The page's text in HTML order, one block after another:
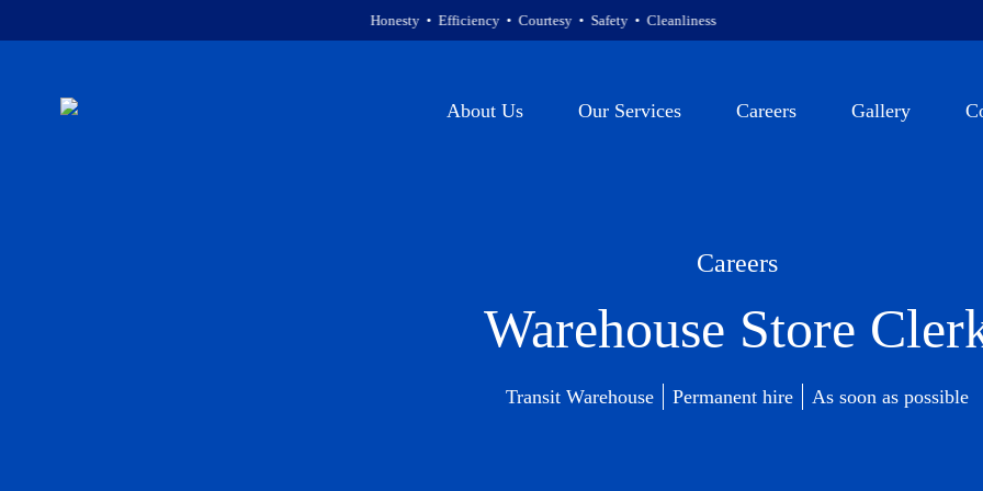
Honesty • Efficiency • Courtesy • Safety • Cleanliness
About Us Our Services Careers Gallery
Careers
Warehouse Store
Transit Warehouse Permanent hire As soon as possible